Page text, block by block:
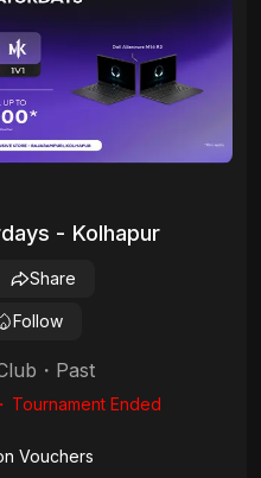
- Kolhapur
Follow
Share
・ Past
・ Tournament Ended
Vouchers